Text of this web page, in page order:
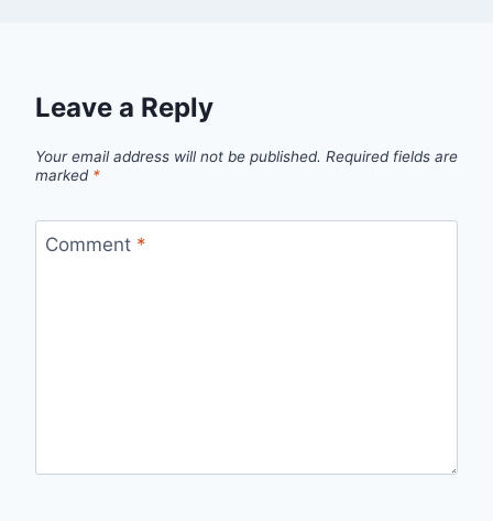
Leave a Reply
Your email address will not be published. Required fields are
marked *
Comment *